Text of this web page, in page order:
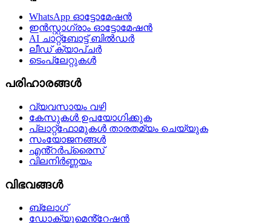
WhatsApp ഓട്ടോമേഷൻ
ഇൻസ്റ്റാഗ്രാം ഓട്ടോമേഷൻ
AI ചാറ്റ്ബോട്ട് ബിൽഡർ
ലീഡ് ക്യാപ്ചർ
ടെംപ്ലേറ്റുകൾ
പരിഹാരങ്ങൾ
വ്യവസായം വഴി
കേസുകൾ ഉപയോഗിക്കുക
പ്ലാറ്റ്ഫോമുകൾ താരതമ്യം ചെയ്യുക
സംയോജനങ്ങൾ
എൻ്റർപ്രൈസ്
വിലനിർണ്ണയം
വിഭവങ്ങൾ
ബ്ലോഗ്
ഡോക്യുമെൻ്റേഷൻ